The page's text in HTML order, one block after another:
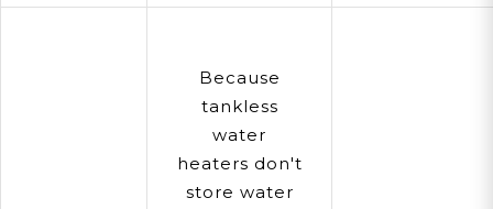
Because
tankless
water
heaters don't
store water